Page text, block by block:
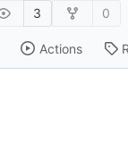
3 0
Actions